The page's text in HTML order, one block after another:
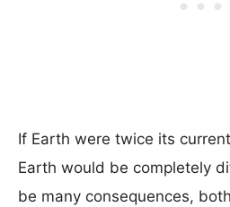
If Earth were twice its
Earth would be completely
be many consequences,